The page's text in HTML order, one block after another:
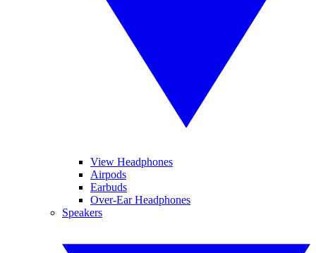
View Headphones
Airpods
Earbuds
Over-Ear Headphones
Speakers